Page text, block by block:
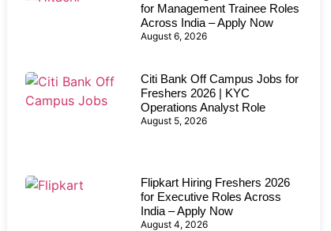
for Management Trainee Roles
Across India – Apply Now
August 6, 2026
Citi Bank Off Campus Jobs for
Freshers 2026 | KYC
Operations Analyst Role
August 5, 2026
Flipkart Hiring Freshers 2026
for Executive Roles Across
India – Apply Now
August 4, 2026